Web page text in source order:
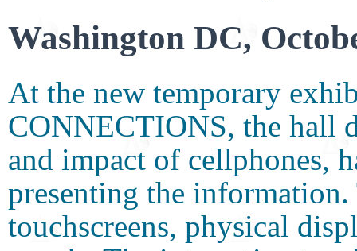
Washington DC,
At the new temporary
CONNECTIONS, the hall
and impact of cellphones,
presenting the
touchscreens, physical